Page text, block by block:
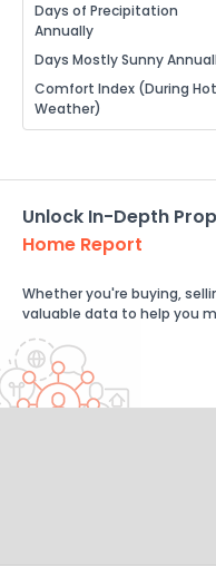
Days of Precipitation
Annually
Days Mostly Sunny
Comfort Index (During Hot
Weather)
Unlock In-Depth
Home Report
Whether you're buying,
valuable data to help you